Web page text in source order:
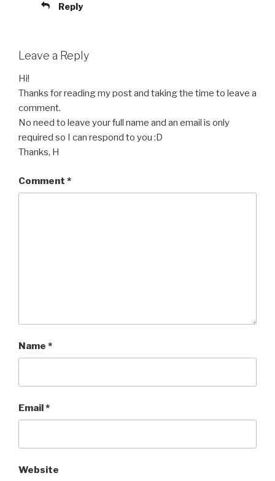
Reply
Leave a Reply
Hi!
Thanks for reading my post and taking the time to leave a
comment.
No need to leave your full name and an email is only
required so I can respond to you :D
Thanks, H
Comment *
Name *
Email*
Website